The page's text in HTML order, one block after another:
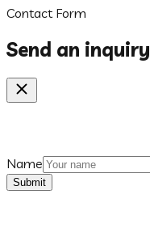
Contact Form
Send an inquiry
Name
Submit